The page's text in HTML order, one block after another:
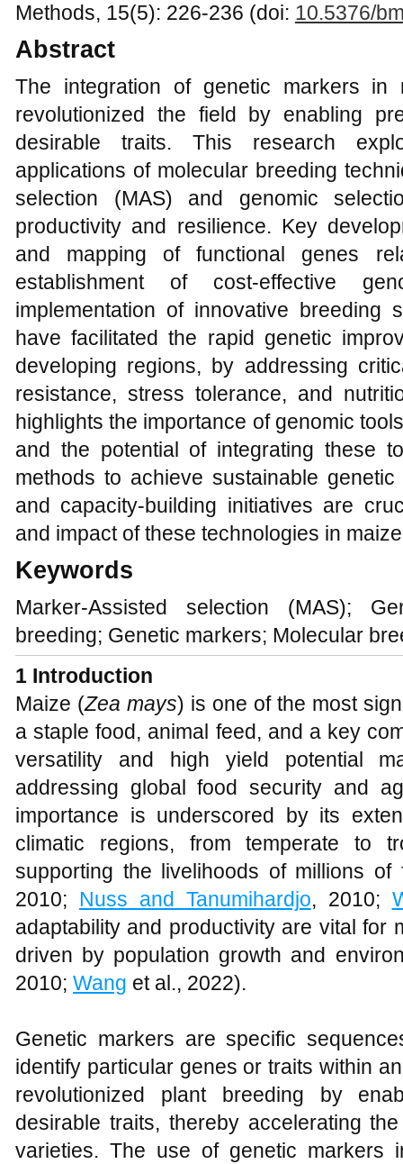
Methods, 15(5): 226-236 (doi: 10.5376/
Abstract
The integration of genetic markers in
revolutionized the field by enabling
desirable traits. This research
applications of molecular breeding
selection (MAS) and genomic
productivity and resilience. Key
and mapping of functional genes
establishment of cost-effective
implementation of innovative breeding
have facilitated the rapid genetic
developing regions, by addressing
resistance, stress tolerance, and
highlights the importance of genomic
and the potential of integrating these
methods to achieve sustainable
and capacity-building initiatives are
and impact of these technologies in
Keywords
Marker-Assisted selection (MAS);
breeding; Genetic markers; Molecular
1 Introduction
Maize (Zea mays) is one of the most
a staple food, animal feed, and a key
versatility and high yield potential
addressing global food security and
importance is underscored by its
climatic regions, from temperate to
supporting the livelihoods of millions of
2010; Nuss and Tanumihardjo, 2010;
adaptability and productivity are vital for
driven by population growth and
2010; Wang et al., 2022).
Genetic markers are specific
identify particular genes or traits within
revolutionized plant breeding by
desirable traits, thereby accelerating
varieties. The use of genetic markers